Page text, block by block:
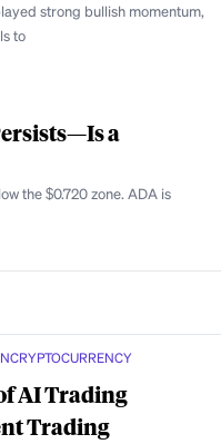
strong bullish momentum,
to
a
the $0.720 zone. ADA is
CRYPTOCURRENCY
AI Trading
Trading